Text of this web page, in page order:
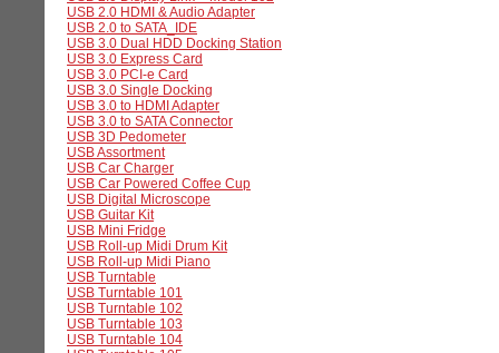
USB 2.0 HDMI & Audio Adapter
USB 2.0 to SATA_IDE
USB 3.0 Dual HDD Docking Station
USB 3.0 Express Card
USB 3.0 PCI-e Card
USB 3.0 Single Docking
USB 3.0 to HDMI Adapter
USB 3.0 to SATA Connector
USB 3D Pedometer
USB Assortment
USB Car Charger
USB Car Powered Coffee Cup
USB Digital Microscope
USB Guitar Kit
USB Mini Fridge
USB Roll-up Midi Drum Kit
USB Roll-up Midi Piano
USB Turntable
USB Turntable 101
USB Turntable 102
USB Turntable 103
USB Turntable 104